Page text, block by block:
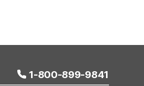
1-800-899-9841